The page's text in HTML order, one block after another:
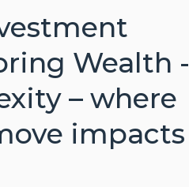
Wealth -
– where
impacts